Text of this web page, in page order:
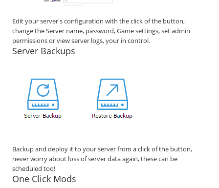
Edit your server's configuration with the click of the button,
change the Server name, password, Game settings, set admin
permissions or view server logs, your in control.
Server Backups
Backup and deploy it to your server from a click of the button,
never worry about loss of server data again, these can be
scheduled too!
One Click Mods